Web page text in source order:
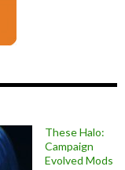
These Halo:
Campaign
Evolved Mods